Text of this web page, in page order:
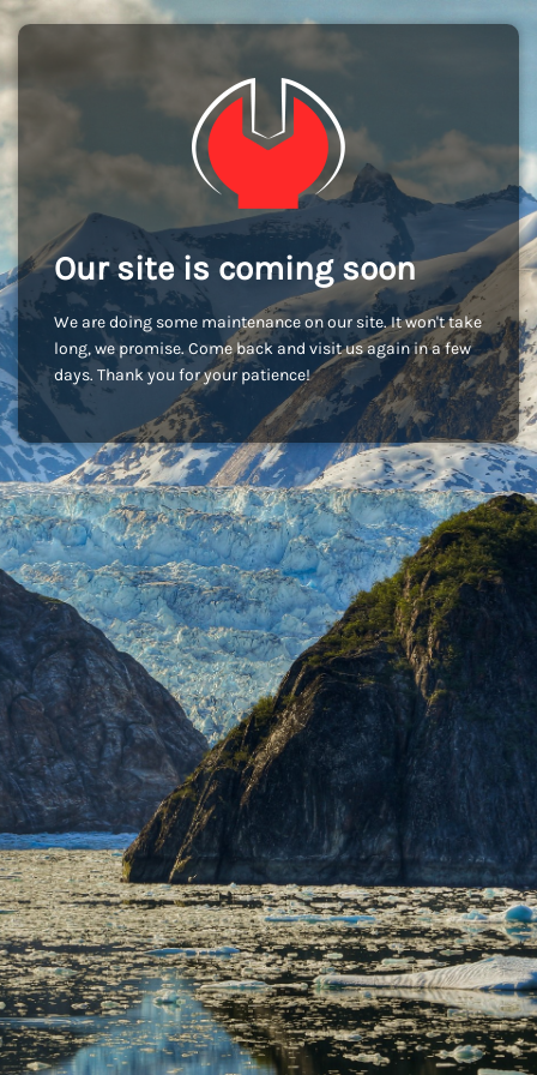
Our site is coming soon
We are doing some maintenance on our site. It won't take
long, we promise. Come back and visit us again in a few
days. Thank you for your patience!